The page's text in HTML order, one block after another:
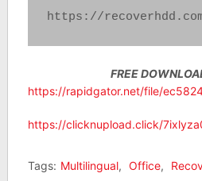
https://
FREE
https://rapidgator.net/file/
https://clicknupload.click/
Tags: Multilingual, Office,